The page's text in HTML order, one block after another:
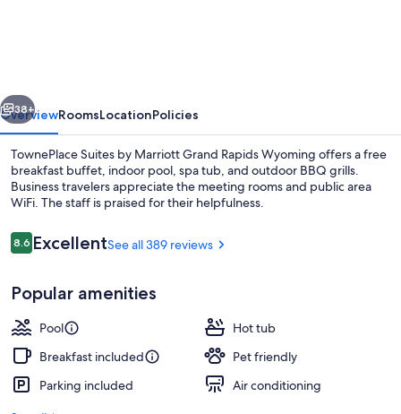
Rapids
Wyoming
Next
38+
OverviewRoomsLocationPolicies
TownePlace Suites by Marriott Grand Rapids Wyoming offers a free
breakfast buffet, indoor pool, spa tub, and outdoor BBQ grills.
Business travelers appreciate the meeting rooms and public area
WiFi. The staff is praised for their helpfulness.
Reviews
8.68.6 out of 10
ExcellentSee all 389 reviews
Popular amenities
Pool
Hot tub
Breakfast included
Pet friendly
Parking included
Air conditioning